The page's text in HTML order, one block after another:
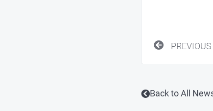
Prev
PREVIOUS
Back to All